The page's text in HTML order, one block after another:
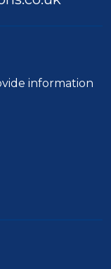
information